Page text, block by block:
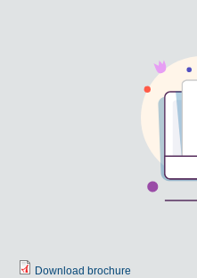
Download brochure